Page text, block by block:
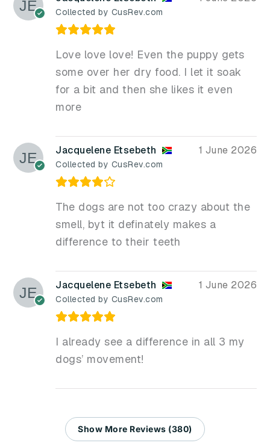
Collected by CusRev.com
Love love love! Even the puppy gets
some over her dry food. I let it soak
for a bit and then she likes it even
more
Jacquelene Etsebeth
Collected by CusRev.com
1 June 2026
The dogs are not too crazy about the
smell, byt it definately makes a
difference to their teeth
Jacquelene Etsebeth
Collected by CusRev.com
1 June 2026
I already see a difference in all 3 my
dogs’ movement!
Show More Reviews (380)